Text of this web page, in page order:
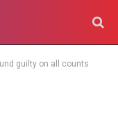
guilty on all counts